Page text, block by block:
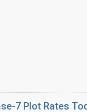
7 Plot Rates
modern amenities